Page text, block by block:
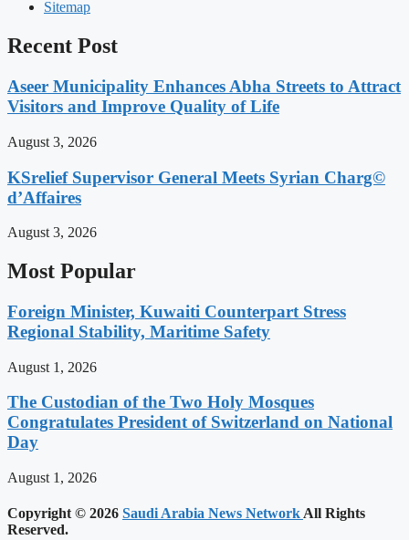
Sitemap
Recent Post
Aseer Municipality Enhances Abha Streets to Attract
Visitors and Improve Quality of Life
August 3, 2026
KSrelief Supervisor General Meets Syrian Charg©
d’Affaires
August 3, 2026
Most Popular
Foreign Minister, Kuwaiti Counterpart Stress
Regional Stability, Maritime Safety
August 1, 2026
The Custodian of the Two Holy Mosques
Congratulates President of Switzerland on National
Day
August 1, 2026
Copyright © 2026 Saudi Arabia News NetworkAll Rights
Reserved.